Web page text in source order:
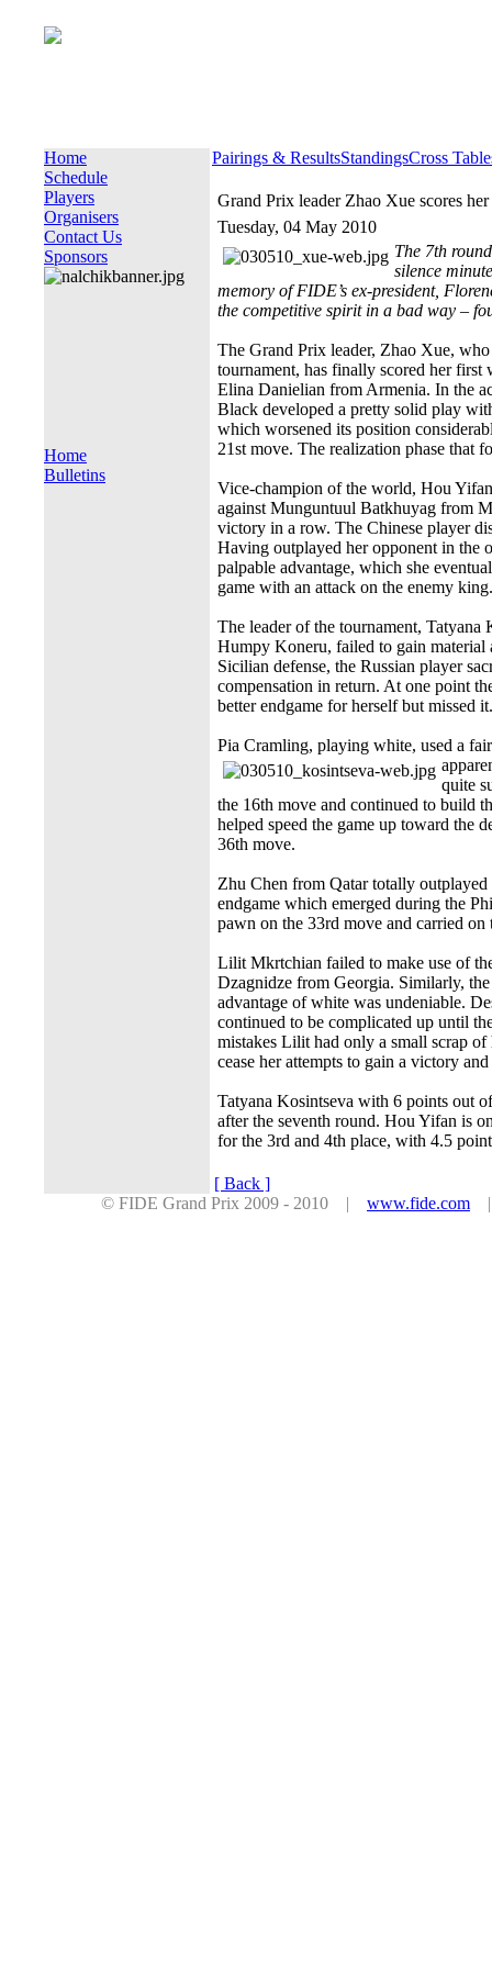
Home
Schedule
Players
Organisers
Contact Us
Sponsors
Home
Bulletins
Pairings & ResultsStandingsCross
Grand Prix leader Zhao Xue scores
Tuesday, 04 May 2010
The 7th
silence
memory of FIDE’s ex-president,
the competitive spirit in a bad way –
The Grand Prix leader, Zhao Xue,
tournament, has finally scored her
Elina Danielian from Armenia. In the
Black developed a pretty solid play
which worsened its position
21st move. The realization phase that
Vice-champion of the world, Hou
against Munguntuul Batkhuyag from
victory in a row. The Chinese player
Having outplayed her opponent in the
palpable advantage, which she
game with an attack on the enemy king.
The leader of the tournament,
Humpy Koneru, failed to gain material
Sicilian defense, the Russian player
compensation in return. At one point
better endgame for herself but missed
Pia Cramling, playing white, used a
quite
the 16th move and continued to build
helped speed the game up toward the
36th move.
Zhu Chen from Qatar totally
endgame which emerged during the
pawn on the 33rd move and carried on
Lilit Mkrtchian failed to make use of
Dzagnidze from Georgia. Similarly,
advantage of white was undeniable.
continued to be complicated up until
mistakes Lilit had only a small scrap
cease her attempts to gain a victory
Tatyana Kosintseva with 6 points out
after the seventh round. Hou Yifan is
for the 3rd and 4th place, with 4.5
[ Back ]
© FIDE Grand Prix 2009 - 2010 | www.fide.com